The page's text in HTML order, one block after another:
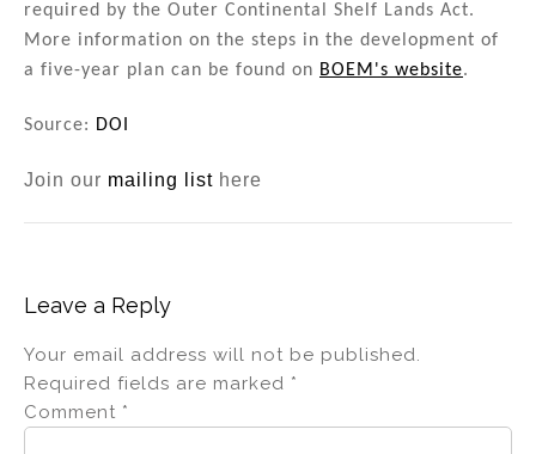
required by the Outer Continental Shelf Lands Act.
More information on the steps in the development of
a five-year plan can be found on BOEM's website.
Source: DOI
Join our mailing list here
Leave a Reply
Your email address will not be published.
Required fields are marked *
Comment *